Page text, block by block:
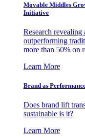
Movable Middles
Initiative
Research
outperforming
more than 50% on
Learn More
Brand as
Does brand lift
sustainable is it?
Learn More